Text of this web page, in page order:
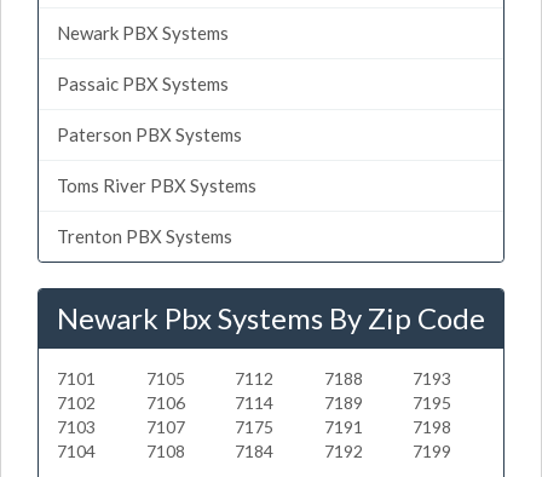
Newark PBX Systems
Passaic PBX Systems
Paterson PBX Systems
Toms River PBX Systems
Trenton PBX Systems
Newark Pbx Systems By Zip Code
7101
7102
7103
7104
7105
7106
7107
7108
7112
7114
7175
7184
7188
7189
7191
7192
7193
7195
7198
7199